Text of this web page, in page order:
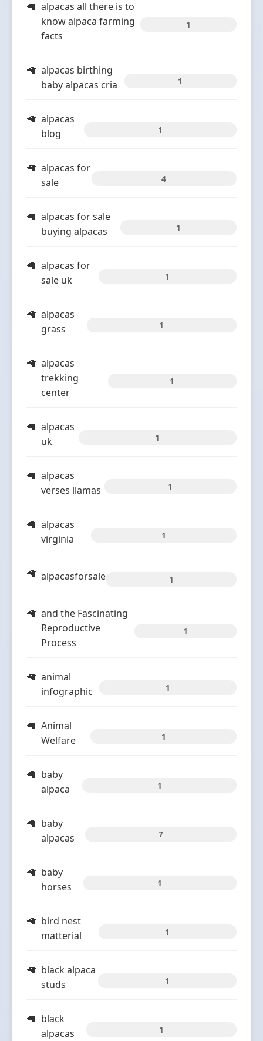
alpacas all there is to
know alpaca farming
facts
1
alpacas birthing
baby alpacas cria
1
alpacas
blog
1
alpacas for
sale
4
alpacas for sale
buying alpacas
1
alpacas for
sale uk
1
alpacas
grass
1
alpacas
trekking
center
1
alpacas
uk
1
alpacas
verses llamas
1
alpacas
virginia
1
alpacasforsale 1
and the Fascinating
Reproductive
Process
1
animal
infographic
1
Animal
Welfare
1
baby
alpaca
1
baby
alpacas
7
baby
horses
1
bird nest
matterial
1
black alpaca
studs
1
black
alpacas
1